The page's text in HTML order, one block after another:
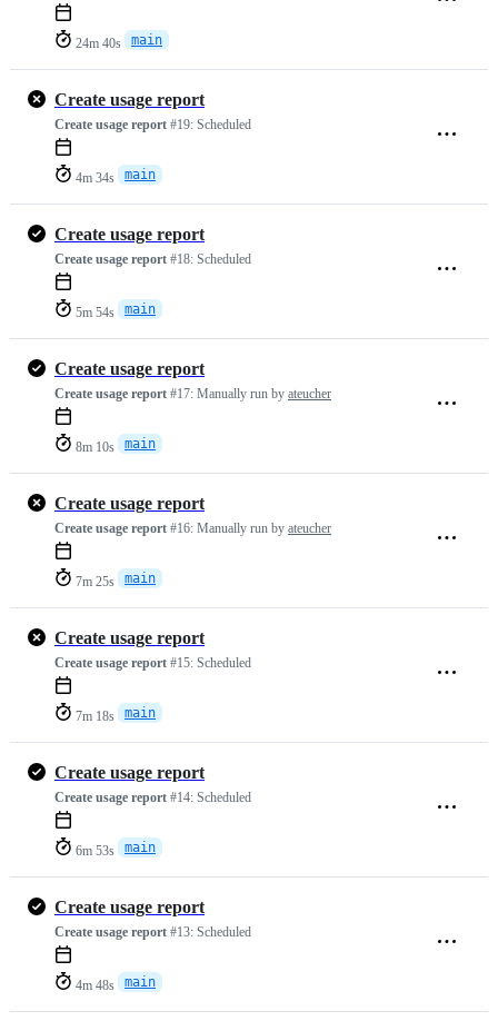
24m 40s main
Create usage report
Create usage report #19: Scheduled
4m 34s main
Create usage report
Create usage report #18: Scheduled
5m 54s main
Create usage report
Create usage report #17: Manually run by ateucher
8m 10s main
Create usage report
Create usage report #16: Manually run by ateucher
7m 25s main
Create usage report
Create usage report #15: Scheduled
7m 18s main
Create usage report
Create usage report #14: Scheduled
6m 53s main
Create usage report
Create usage report #13: Scheduled
4m 48s main